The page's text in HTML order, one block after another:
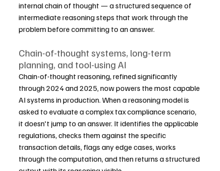
internal chain of thought — a structured sequence of
intermediate reasoning steps that work through the
problem before committing to an answer.
Chain-of-thought systems, long-term
planning, and tool-using AI
Chain-of-thought reasoning, refined significantly
through 2024 and 2025, now powers the most capable
AI systems in production. When a reasoning model is
asked to evaluate a complex tax compliance scenario,
it doesn't jump to an answer. It identifies the applicable
regulations, checks them against the specific
transaction details, flags any edge cases, works
through the computation, and then returns a structured